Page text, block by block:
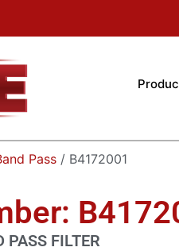
Pass / B4172001
PASS FILTER